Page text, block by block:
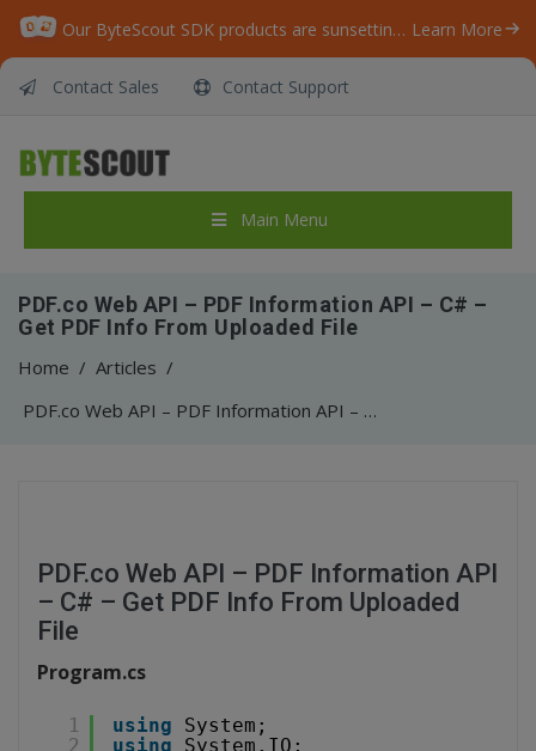
Our ByteScout SDK products are sunsetting as we focus on expanding new solutions. Learn More
Contact Sales Contact Support
Main Menu
PDF.co Web API – PDF Information API – C# –
Get PDF Info From Uploaded File
Home / Articles /
PDF.co Web API – PDF Information API – C# – Get PDF Info From Uploaded File
PDF.co Web API – PDF Information API
– C# – Get PDF Info From Uploaded
File
Program.cs
1
2
using
System;
using
System.IO;